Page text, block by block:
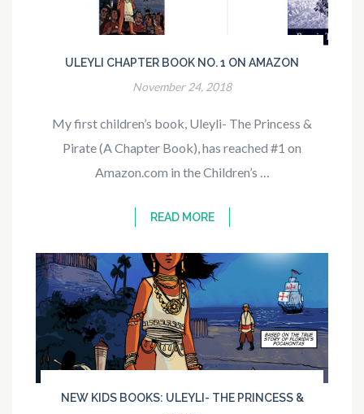
ULEYLI CHAPTER BOOK NO. 1 ON AMAZON
November 24, 2018
My first children’s book, Uleyli- The Princess &
Pirate (A Chapter Book), has reached #1 on
Amazon.com in the Children’s …
READ MORE
NEW KIDS BOOKS: ULEYLI- THE PRINCESS &